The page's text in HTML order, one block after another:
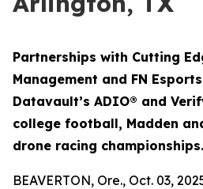
Partnerships with Cutting
Management and FN
Datavault’s ADIO® and
college football, Madden
drone racing championships.
BEAVERTON, Ore., Oct. 03,